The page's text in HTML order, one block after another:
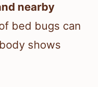
nearby
bed bugs can
shows